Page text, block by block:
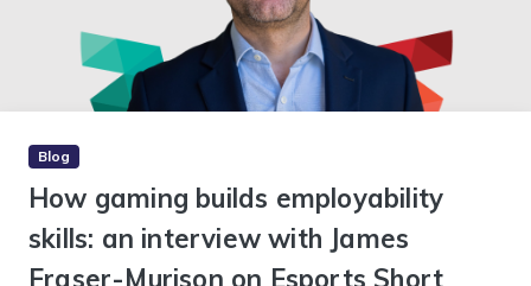
Blog
How gaming builds employability
skills: an interview with James
Fraser-Murison on Esports Short